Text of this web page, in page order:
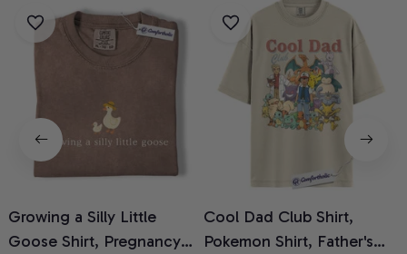
Growing a Silly Little
Goose Shirt, Pregnancy
Cool Dad Club Shirt,
Pokemon Shirt, Father's